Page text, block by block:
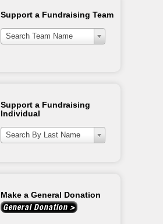
Support a Fundraising Team
Search Team Name
Support a Fundraising
Individual
Search By Last Name
Make a General Donation